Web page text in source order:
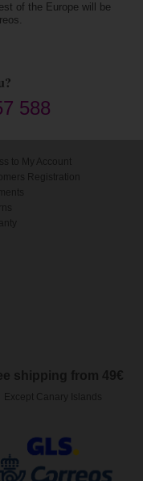
of the Europe will be
588
to My Account
Registration
shipping from 49€
Except Canary Islands